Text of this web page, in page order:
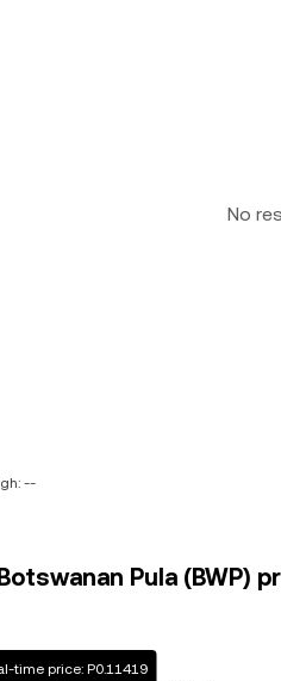
No
--
Pula (BWP)
time price: P0.11419